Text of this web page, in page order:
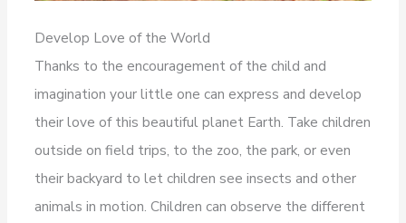
Develop Love of the World
Thanks to the encouragement of the child and
imagination your little one can express and develop
their love of this beautiful planet Earth. Take children
outside on field trips, to the zoo, the park, or even
their backyard to let children see insects and other
animals in motion. Children can observe the different